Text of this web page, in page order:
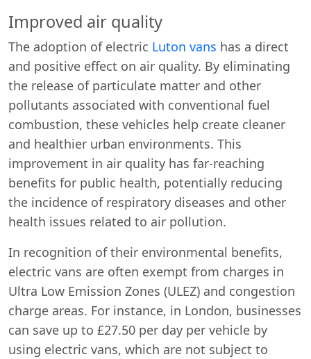
Improved air quality
The adoption of electric Luton vans has a direct
and positive effect on air quality. By eliminating
the release of particulate matter and other
pollutants associated with conventional fuel
combustion, these vehicles help create cleaner
and healthier urban environments. This
improvement in air quality has far-reaching
benefits for public health, potentially reducing
the incidence of respiratory diseases and other
health issues related to air pollution.
In recognition of their environmental benefits,
electric vans are often exempt from charges in
Ultra Low Emission Zones (ULEZ) and congestion
charge areas. For instance, in London, businesses
can save up to £27.50 per day per vehicle by
using electric vans, which are not subject to